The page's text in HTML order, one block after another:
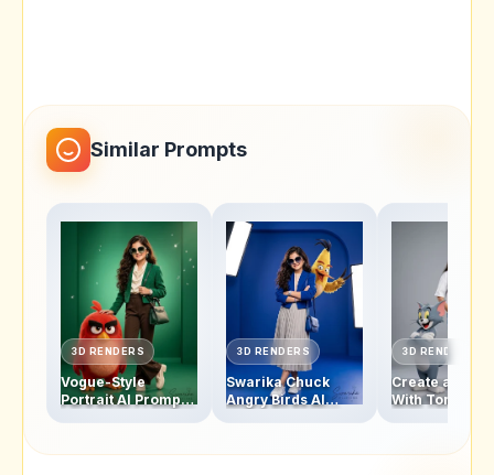
Similar Prompts
3D RENDERS
Vogue-Style
Portrait AI Prompt:
3D RENDERS
Swarika Chuck
Angry Birds AI
3D RENDERS
Create a
With Tom and
This AI Image
Prompt